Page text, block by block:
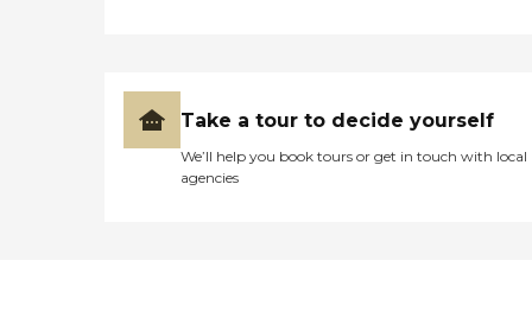
Take a tour to decide yourself
We’ll help you book tours or get in touch with local
agencies